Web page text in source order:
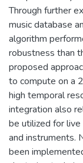
Through further
music database
algorithm
robustness than
proposed
to compute on a
high temporal
integration also
be utilized for
and instruments.
been